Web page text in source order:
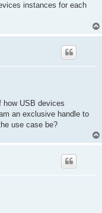
instances for each
how USB devices
an exclusive handle to
use case be?